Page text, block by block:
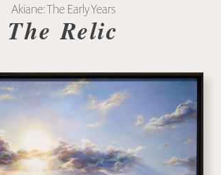
Akiane: The Early Years
The Relic